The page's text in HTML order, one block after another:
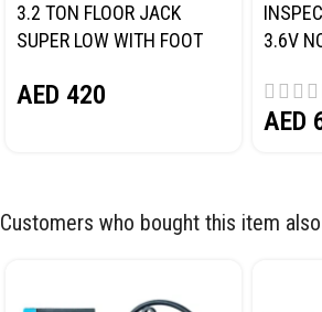
3.2 TON FLOOR JACK
SUPER LOW WITH FOOT
AED 420
3.6V
AED
Customers who bought this item